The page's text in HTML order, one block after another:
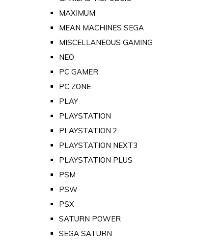
MAXIMUM
MEAN MACHINES SEGA
MISCELLANEOUS GAMING
NEO
PC GAMER
PC ZONE
PLAY
PLAYSTATION
PLAYSTATION 2
PLAYSTATION NEXT3
PLAYSTATION PLUS
PSM
PSW
PSX
SATURN POWER
SEGA SATURN